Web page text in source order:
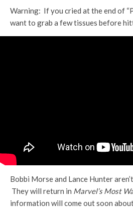
Warning: If you cried at the end of
want to grab a few tissues before
Bobbi Morse and Lance Hunter
They will return in Marvel’s Most
information will come out soon